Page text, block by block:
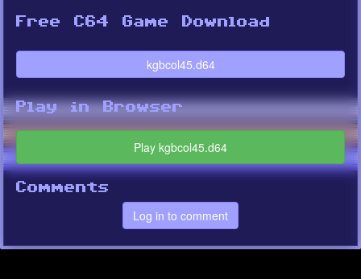
Free C64 Game Download
kgbcol45.d64
Play in Browser
Play kgbcol45.d64
Comments
Log in to comment